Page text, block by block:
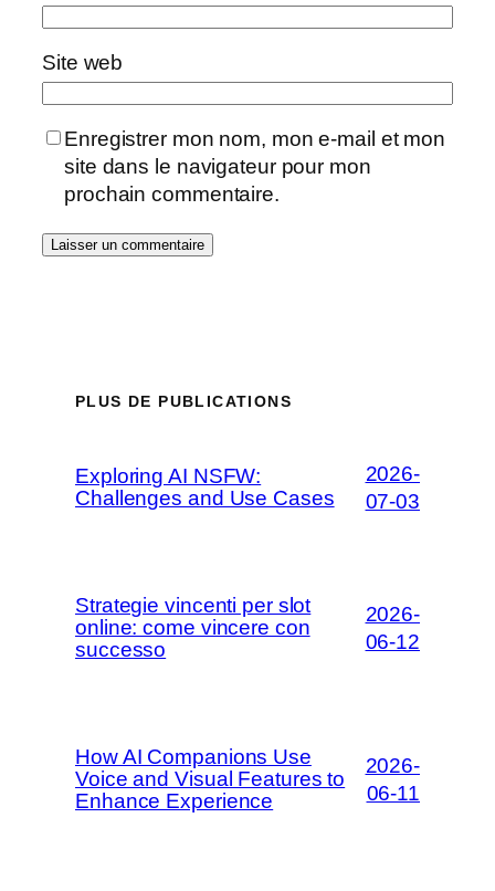
Site web
Enregistrer mon nom, mon e-mail et mon
site dans le navigateur pour mon
prochain commentaire.
PLUS DE PUBLICATIONS
Exploring AI NSFW:
Challenges and Use Cases
2026-
07-03
Strategie vincenti per slot
online: come vincere con
successo
2026-
06-12
How AI Companions Use
Voice and Visual Features to
Enhance Experience
2026-
06-11